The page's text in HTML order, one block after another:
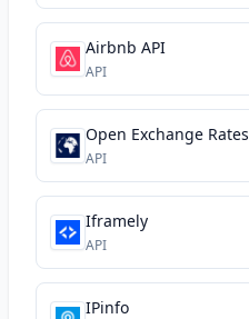
Airbnb API
API
Open Exchange Rates
API
Iframely
API
IPinfo